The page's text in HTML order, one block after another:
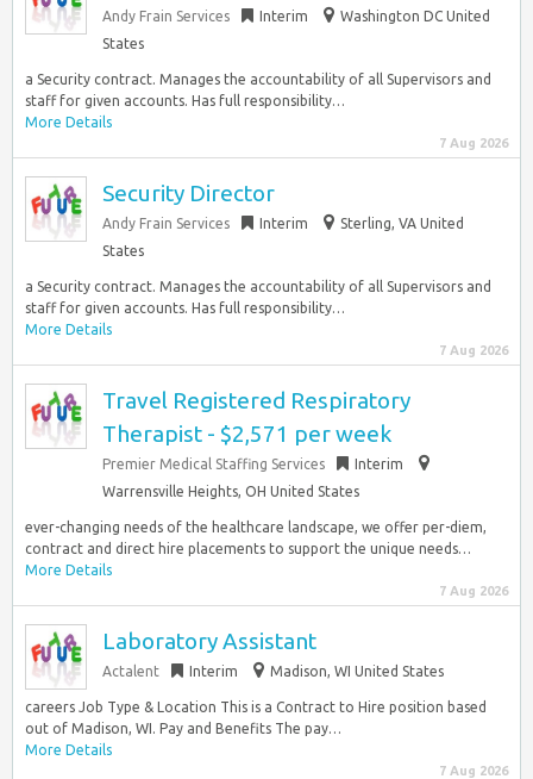
Andy Frain Services Interim
Washington DC United
States
a Security contract. Manages the accountability of all Supervisors and
staff for given accounts. Has full responsibility…
More Details
7 Aug 2026
Security Director
Andy Frain Services Interim
Sterling, VA United
States
a Security contract. Manages the accountability of all Supervisors and
staff for given accounts. Has full responsibility…
More Details
7 Aug 2026
Travel Registered Respiratory
Therapist - $2,571 per week
Premier Medical Staffing Services
Interim
Warrensville Heights, OH United States
ever-changing needs of the healthcare landscape, we offer per-diem,
contract and direct hire placements to support the unique needs…
More Details
7 Aug 2026
Laboratory Assistant
Actalent Interim Madison, WI United States
careers Job Type & Location This is a Contract to Hire position based
out of Madison, WI. Pay and Benefits The pay…
More Details
7 Aug 2026